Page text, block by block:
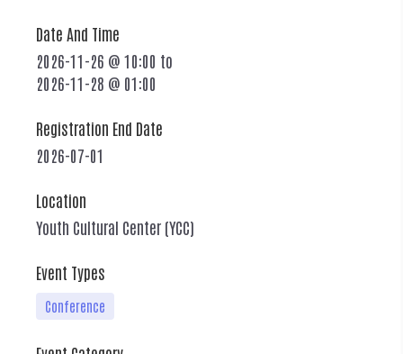
Date And Time
2026-11-26 @ 10:00 to
2026-11-28 @ 01:00
Registration End Date
2026-07-01
Location
Youth Cultural Center (YCC)
Event Types
Conference